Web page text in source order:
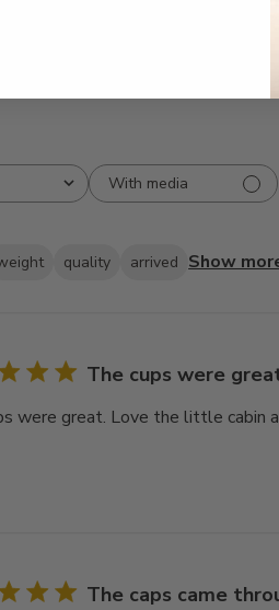
With media
quality arrived Show
The cups were
were great. Love the little cabin
The caps came